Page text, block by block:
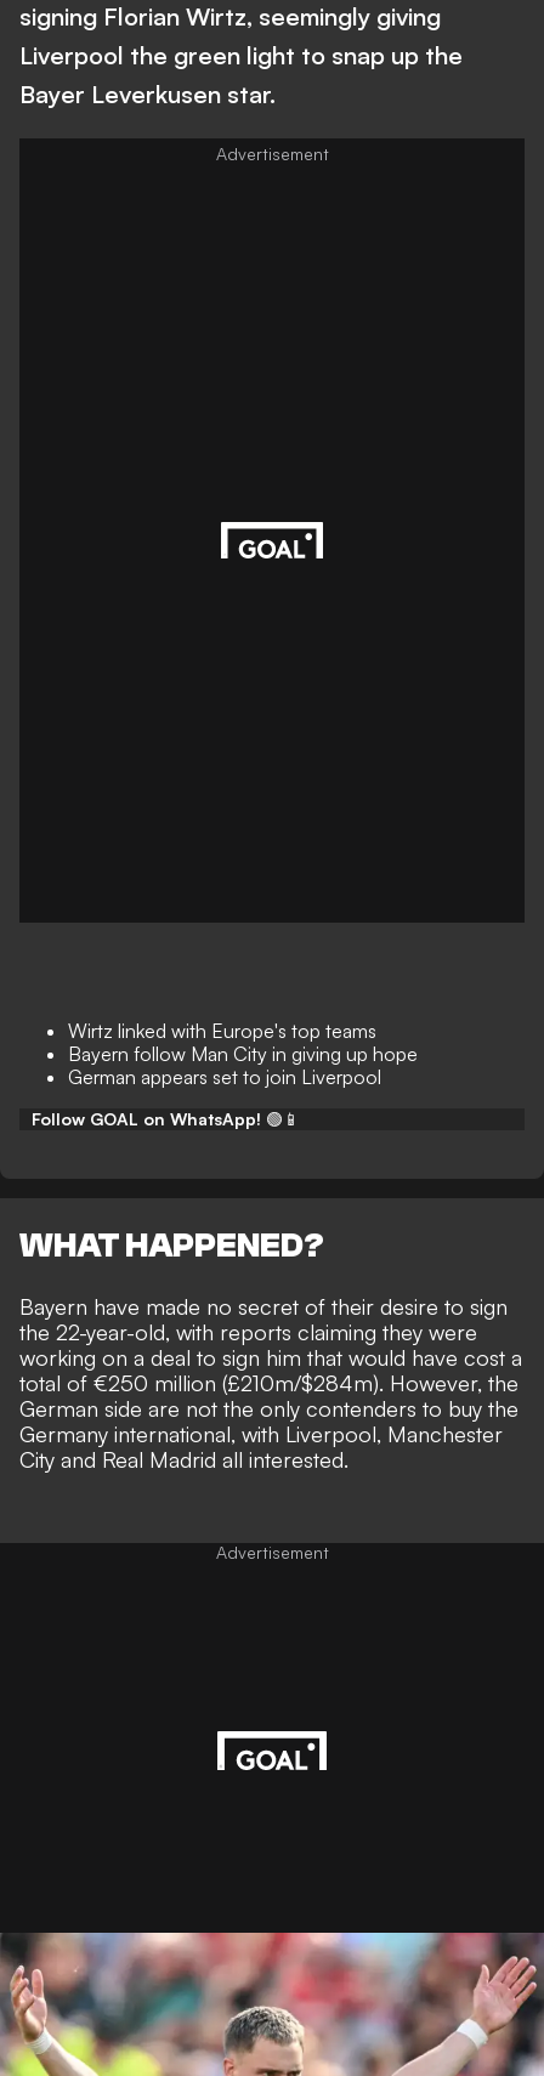
signing Florian Wirtz, seemingly giving
Liverpool the green light to snap up the
Bayer Leverkusen star.
Wirtz linked with Europe's top teams
Bayern follow Man City in giving up hope
German appears set to join Liverpool
Follow GOAL on WhatsApp! 🟢📱
WHAT HAPPENED?
Bayern have made no secret of their desire to sign
the 22-year-old, with reports claiming they were
working on a deal to sign him that would have cost a
total of €250 million (£210m/$284m). However, the
German side are not the only contenders to buy the
Germany international, with Liverpool, Manchester
City and Real Madrid all interested.
Advertisement